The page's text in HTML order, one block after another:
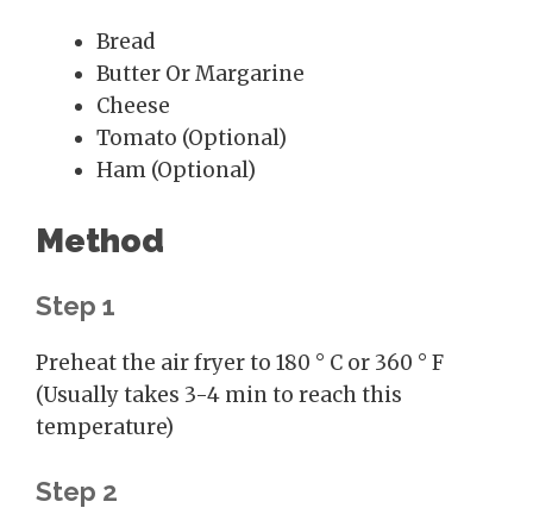
Bread
Butter Or Margarine
Cheese
Tomato (Optional)
Ham (Optional)
Method
Step 1
Preheat the air fryer to 180 ° C or 360 ° F
(Usually takes 3-4 min to reach this
temperature)
Step 2